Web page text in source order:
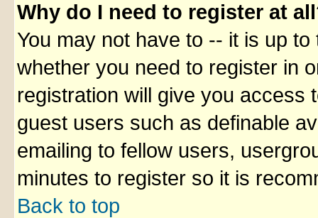
Why do I need to register at
You may not have to -- it is up
whether you need to register in
registration will give you access
guest users such as definable
emailing to fellow users,
minutes to register so it is
Back to top